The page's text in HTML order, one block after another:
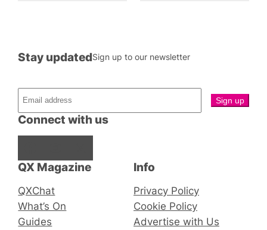
QX Magazine
QXChat
What’s On
Guides
Connect with us
Stay updatedSign up to our newsletter
Info
Privacy Policy
Cookie Policy
Advertise with Us